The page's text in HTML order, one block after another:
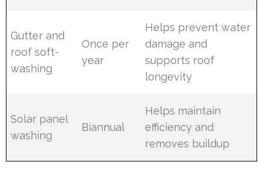
Gutter and
roof soft-
washing
Once per
year
Helps prevent water
damage and
supports roof
longevity
Solar panel
washing
Biannual
Helps maintain
efficiency and
removes buildup